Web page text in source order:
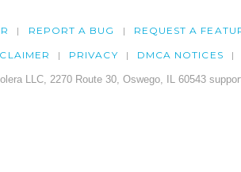
REPORT A BUG REQUEST A
PRIVACY DMCA NOTICES
LLC, 2270 Route 30, Oswego, IL 60543